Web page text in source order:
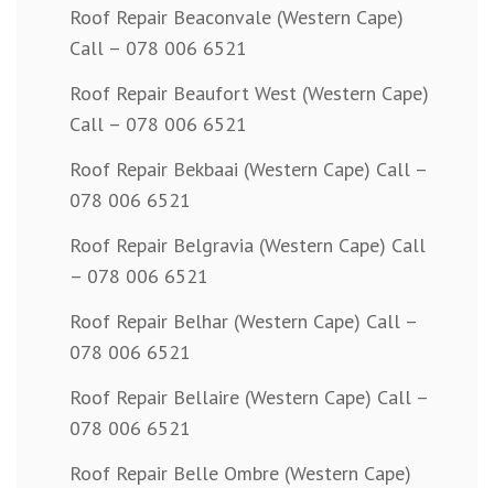
Roof Repair Beaconvale (Western Cape)
Call – 078 006 6521
Roof Repair Beaufort West (Western Cape)
Call – 078 006 6521
Roof Repair Bekbaai (Western Cape) Call –
078 006 6521
Roof Repair Belgravia (Western Cape) Call
– 078 006 6521
Roof Repair Belhar (Western Cape) Call –
078 006 6521
Roof Repair Bellaire (Western Cape) Call –
078 006 6521
Roof Repair Belle Ombre (Western Cape)